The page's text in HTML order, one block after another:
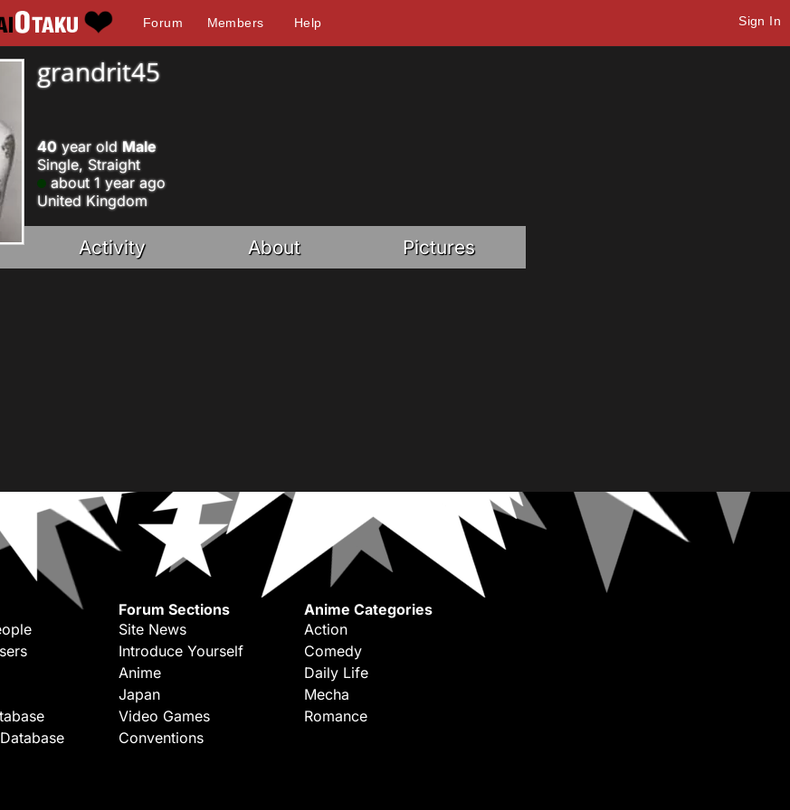
Forum Members Help Sign In
grandrit45
40year old Male
Single, Straight
about 1 year ago
United Kingdom
Activity About Pictures
Forum Sections
Site News
Introduce Yourself
Anime
Japan
Video Games
Conventions
Anime Categories
Action
Comedy
Daily Life
Mecha
Romance